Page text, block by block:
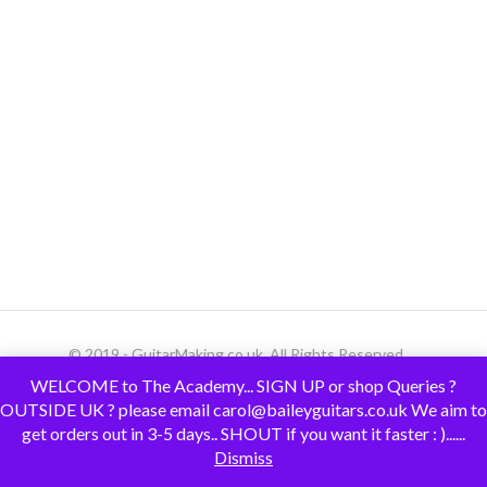
© 2019 - GuitarMaking.co.uk. All Rights Reserved.
WELCOME to The Academy... SIGN UP or shop Queries ?
OUTSIDE UK ? please email carol@baileyguitars.co.uk We aim to
get orders out in 3-5 days.. SHOUT if you want it faster : )......
Dismiss